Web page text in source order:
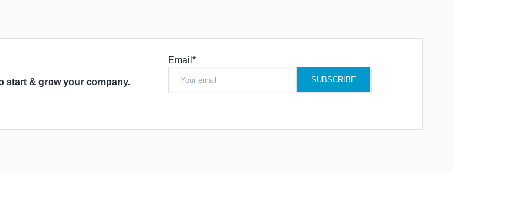
start & grow your company.
Email*